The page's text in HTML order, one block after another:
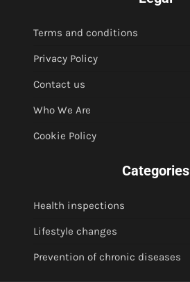
Terms and conditions
Privacy Policy
Contact us
Who We Are
Cookie Policy
Categories
Health inspections
Lifestyle changes
Prevention of chronic diseases